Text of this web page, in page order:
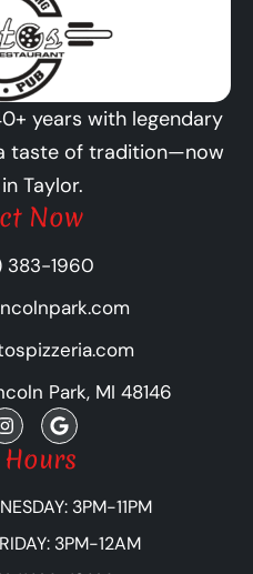
Now
383-1960
Park, MI 48146
I
n
s
t
g
a
G
o
o
g
e
years with legendary
taste of tradition—now
Taylor.
3PM-11PM
3PM-12AM